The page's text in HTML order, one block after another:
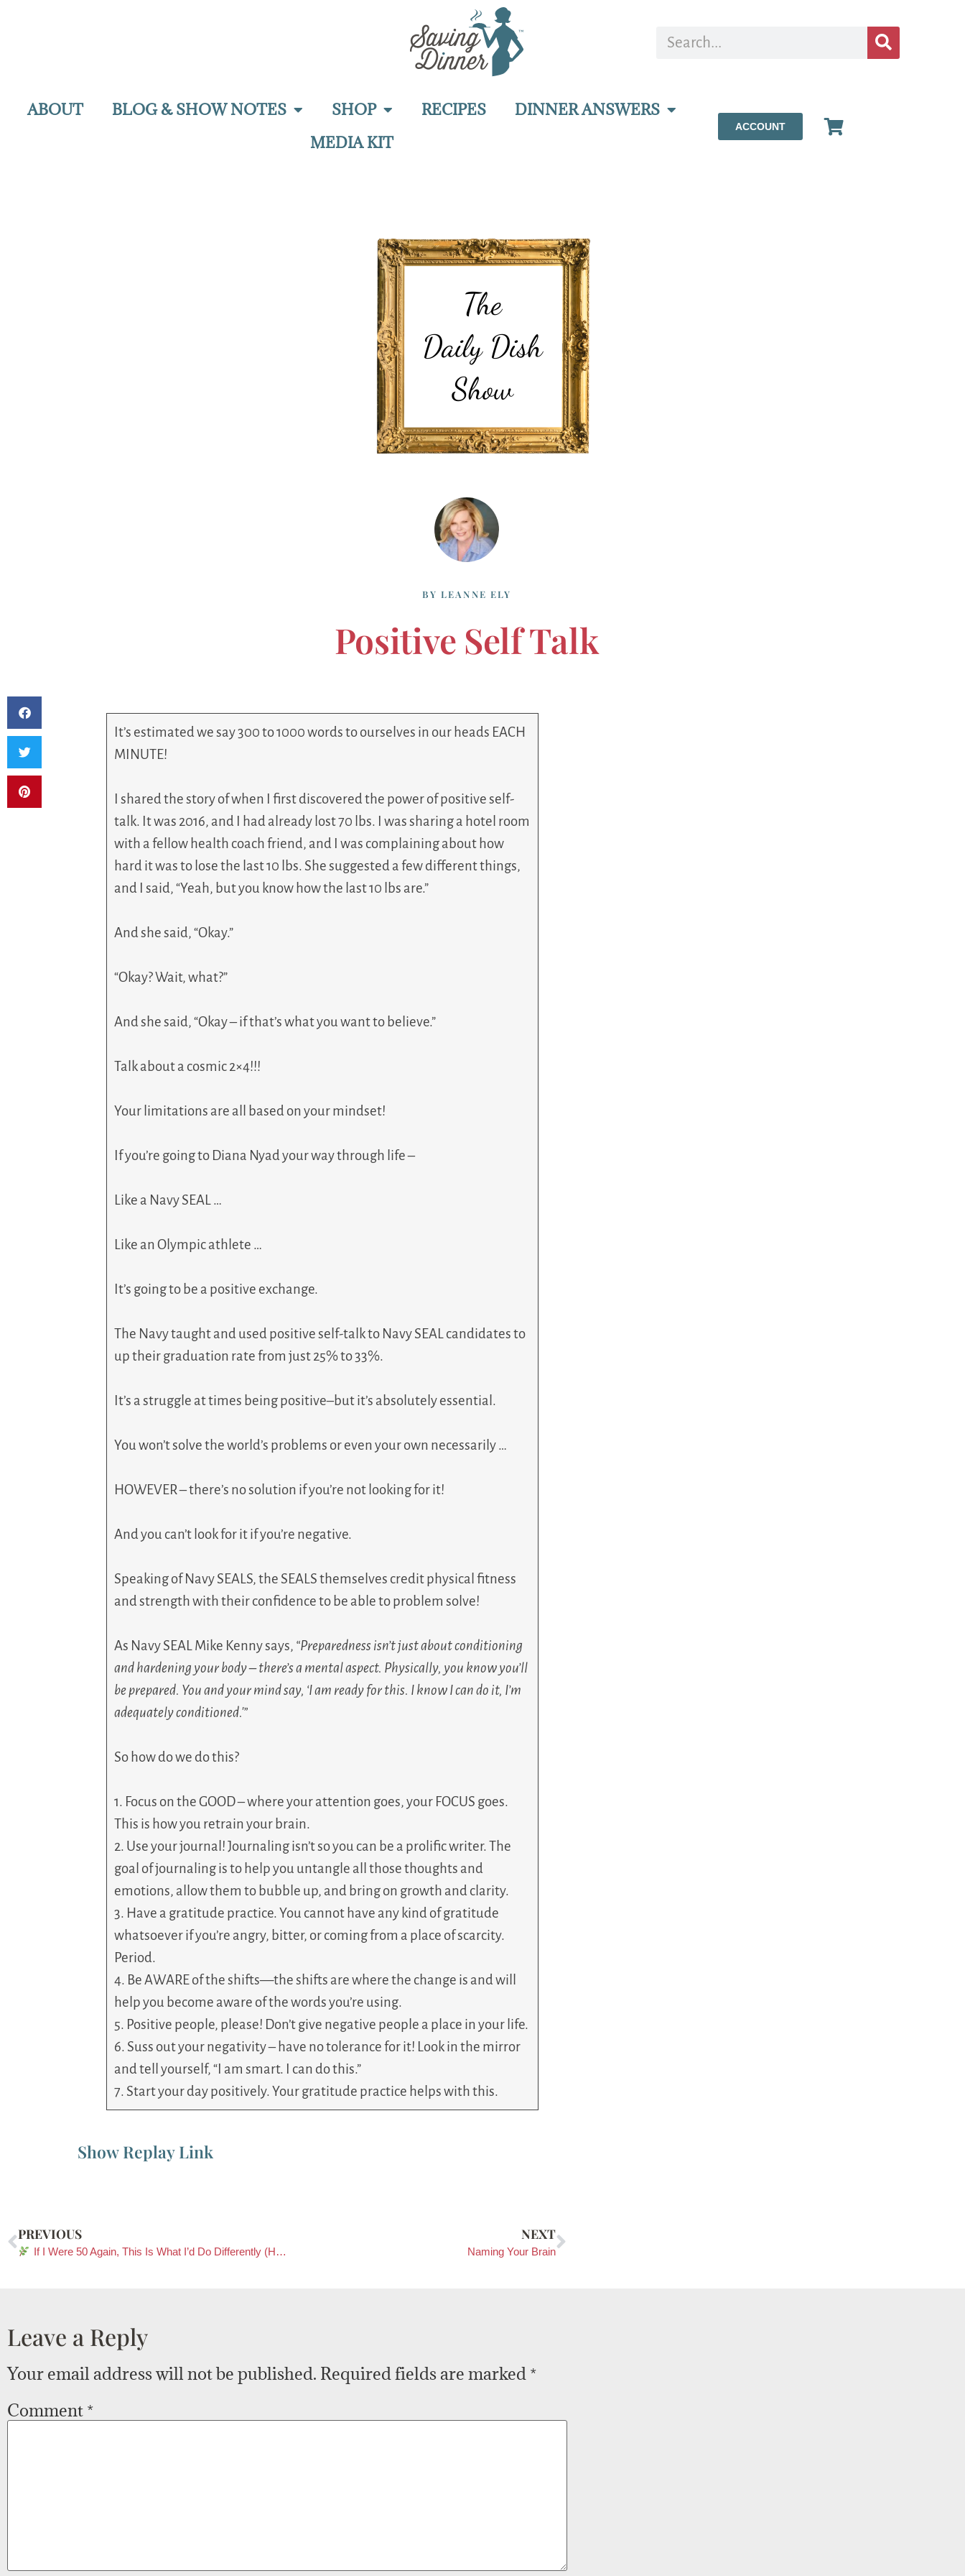
ABOUT BLOG & SHOW NOTES SHOP RECIPES
DINNER ANSWERS
MEDIA KIT
ACCOUNT
BY LEANNE ELY
Positive Self Talk
It’s estimated we say 300 to 1000 words to ourselves in our heads EACH
MINUTE!
I shared the story of when I first discovered the power of positive self-
talk. It was 2016, and I had already lost 70 lbs. I was sharing a hotel room
with a fellow health coach friend, and I was complaining about how
hard it was to lose the last 10 lbs. She suggested a few different things,
and I said, “Yeah, but you know how the last 10 lbs are.”
And she said, “Okay.”
“Okay? Wait, what?”
And she said, “Okay – if that’s what you want to believe.”
Talk about a cosmic 2×4!!!
Your limitations are all based on your mindset!
If you’re going to Diana Nyad your way through life –
Like a Navy SEAL …
Like an Olympic athlete …
It’s going to be a positive exchange.
The Navy taught and used positive self-talk to Navy SEAL candidates to
up their graduation rate from just 25% to 33%.
It’s a struggle at times being positive–but it’s absolutely essential.
You won’t solve the world’s problems or even your own necessarily …
HOWEVER – there’s no solution if you’re not looking for it!
And you can’t look for it if you’re negative.
Speaking of Navy SEALS, the SEALS themselves credit physical fitness
and strength with their confidence to be able to problem solve!
As Navy SEAL Mike Kenny says, “Preparedness isn’t just about conditioning
and hardening your body – there’s a mental aspect. Physically, you know you’ll
be prepared. You and your mind say, ‘I am ready for this. I know I can do it, I’m
adequately conditioned.'”
So how do we do this?
1. Focus on the GOOD – where your attention goes, your FOCUS goes.
This is how you retrain your brain.
2. Use your journal! Journaling isn’t so you can be a prolific writer. The
goal of journaling is to help you untangle all those thoughts and
emotions, allow them to bubble up, and bring on growth and clarity.
3. Have a gratitude practice. You cannot have any kind of gratitude
whatsoever if you’re angry, bitter, or coming from a place of scarcity.
Period.
4. Be AWARE of the shifts—the shifts are where the change is and will
help you become aware of the words you’re using.
5. Positive people, please! Don’t give negative people a place in your life.
6. Suss out your negativity – have no tolerance for it! Look in the mirror
and tell yourself, “I am smart. I can do this.”
7. Start your day positively. Your gratitude practice helps with this.
Show Replay Link
PREVIOUS
If I Were 50 Again, This Is What I’d Do Differently (Heart, Mind, Body & Soul)
NEXT
Naming Your Brain
Leave a Reply
Your email address will not be published. Required fields are marked *
Comment *